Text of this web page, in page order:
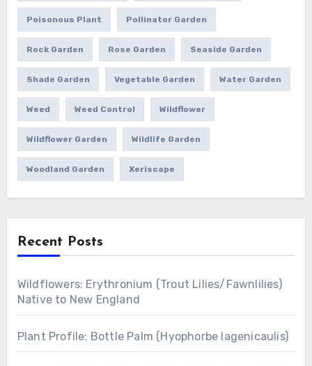
Poisonous Plant Pollinator Garden
Rock Garden Rose Garden Seaside Garden
Shade Garden Vegetable Garden Water Garden
Weed Weed Control Wildflower
Wildflower Garden Wildlife Garden
Woodland Garden Xeriscape
Recent Posts
Wildflowers: Erythronium (Trout Lilies/Fawnlilies)
Native to New England
Plant Profile: Bottle Palm (Hyophorbe lagenicaulis)